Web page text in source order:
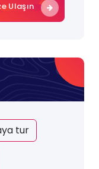
Ulaşın
tur